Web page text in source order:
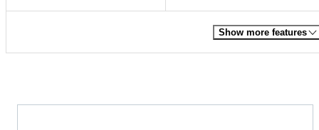
Show more features